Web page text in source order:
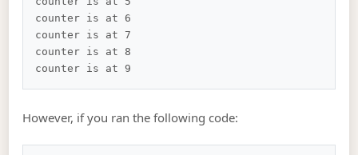
counter is at 6
counter is at 7
counter is at 8
However, if you ran the following code: